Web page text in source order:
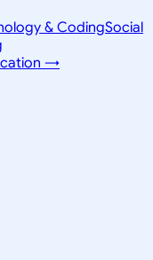
& CodingSocial
→